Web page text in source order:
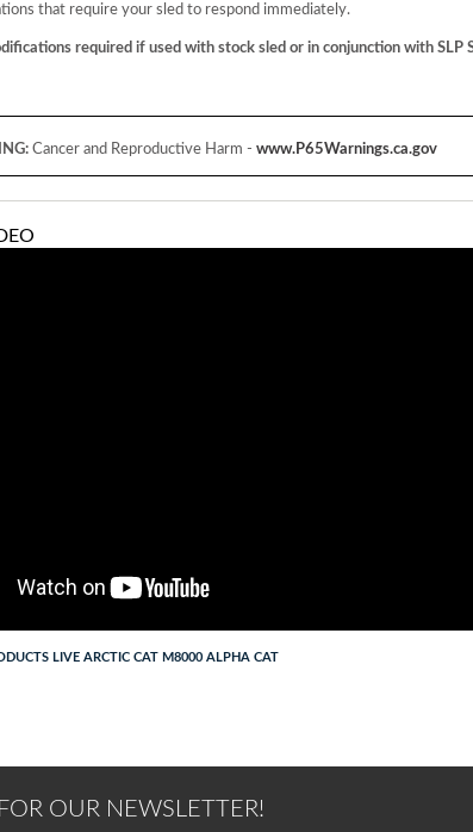
that require your sled to respond immediately.
required if used with stock sled or in conjunction with SLP
Cancer and Reproductive Harm - www.P65Warnings.ca.gov
LIVE ARCTIC CAT M8000 ALPHA CAT
OUR NEWSLETTER!